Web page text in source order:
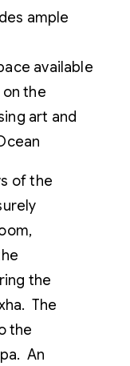
ample
available
the
art and
of the
the
The
the
An